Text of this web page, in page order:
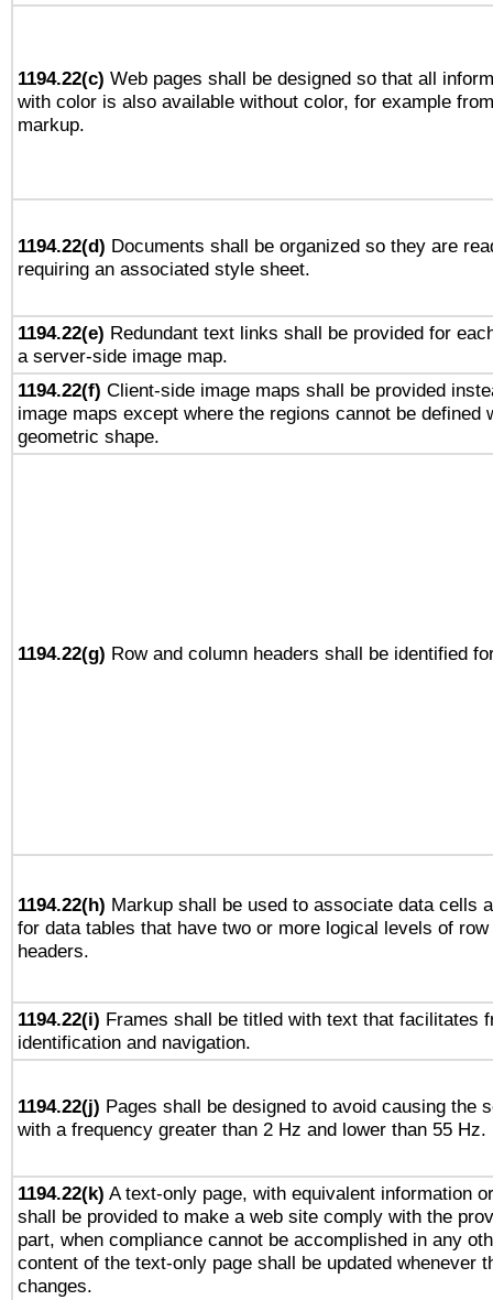
1194.22(c) Web pages shall be designed so that all
with color is also available without color, for example
markup.
1194.22(d) Documents shall be organized so they are
requiring an associated style sheet.
1194.22(e) Redundant text links shall be provided for
a server-side image map.
1194.22(f) Client-side image maps shall be provided
image maps except where the regions cannot be defined
geometric shape.
1194.22(g) Row and column headers shall be identified
1194.22(h) Markup shall be used to associate data cells
for data tables that have two or more logical levels of
headers.
1194.22(i) Frames shall be titled with text that facilitates
identification and navigation.
1194.22(j) Pages shall be designed to avoid causing the
with a frequency greater than 2 Hz and lower than 55 Hz.
1194.22(k) A text-only page, with equivalent information
shall be provided to make a web site comply with the
part, when compliance cannot be accomplished in any
content of the text-only page shall be updated whenever
changes.